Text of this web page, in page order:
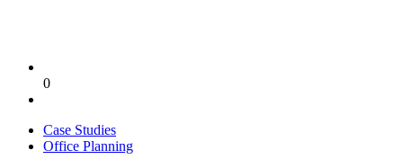
0
Case Studies
Office Planning